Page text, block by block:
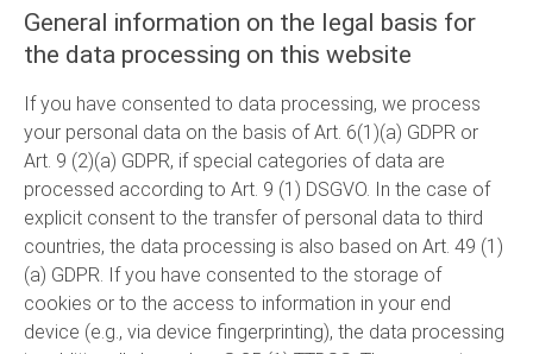
General information on the legal basis for
the data processing on this website
If you have consented to data processing, we process
your personal data on the basis of Art. 6(1)(a) GDPR or
Art. 9 (2)(a) GDPR, if special categories of data are
processed according to Art. 9 (1) DSGVO. In the case of
explicit consent to the transfer of personal data to third
countries, the data processing is also based on Art. 49 (1)
(a) GDPR. If you have consented to the storage of
cookies or to the access to information in your end
device (e.g., via device fingerprinting), the data processing